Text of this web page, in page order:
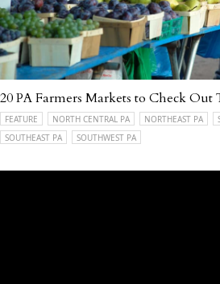
20 PA Farmers Markets to Check Out
FEATURE NORTH CENTRAL PA NORTHEAST PA
SOUTHEAST PA
SOUTHWEST PA